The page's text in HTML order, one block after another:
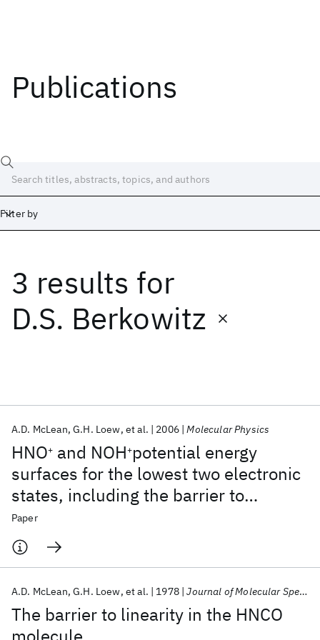
Publications
Filter by
3 results for
D.S. Berkowitz
HNO+ and NOH+potential energy
surfaces for the lowest two electronic
states, including the barrier to
isomerization
A.D. McLean G.H. Loew et al. 2006 Molecular Physics
Paper
The barrier to linearity in the HNCO
A.D. McLean G.H. Loew et al. 1978 Journal of Molecular Spectroscopy
Date
Start
Popular topics
AI Hardware Foundation Models
Machine Learning
Quantum Systems